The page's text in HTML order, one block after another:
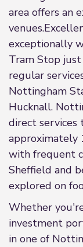
area offers an
exceptionally
Tram Stop
regular
Nottingham
Hucknall.
direct services
approximately
with frequent
Sheffield and
explored on
Whether
investment
in one of